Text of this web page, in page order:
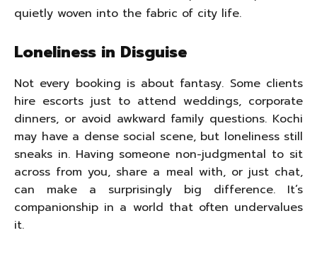
quietly woven into the fabric of city life.
Loneliness in Disguise
Not every booking is about fantasy. Some clients
hire escorts just to attend weddings, corporate
dinners, or avoid awkward family questions. Kochi
may have a dense social scene, but loneliness still
sneaks in. Having someone non-judgmental to sit
across from you, share a meal with, or just chat,
can make a surprisingly big difference. It’s
companionship in a world that often undervalues
it.